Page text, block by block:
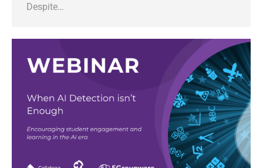
Despite…